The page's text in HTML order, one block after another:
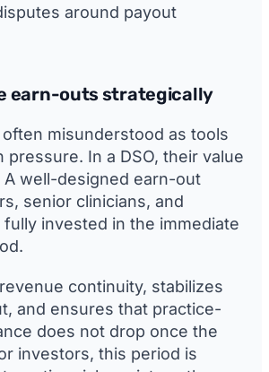
around payout
earn-outs strategically
misunderstood as tools
pressure. In a DSO, their value
A well-designed earn-out
senior clinicians, and
fully invested in the immediate
continuity, stabilizes
and ensures that practice-
does not drop once the
investors, this period is